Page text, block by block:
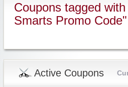
Coupons tagged
Smarts Promo Code"
Active Coupons